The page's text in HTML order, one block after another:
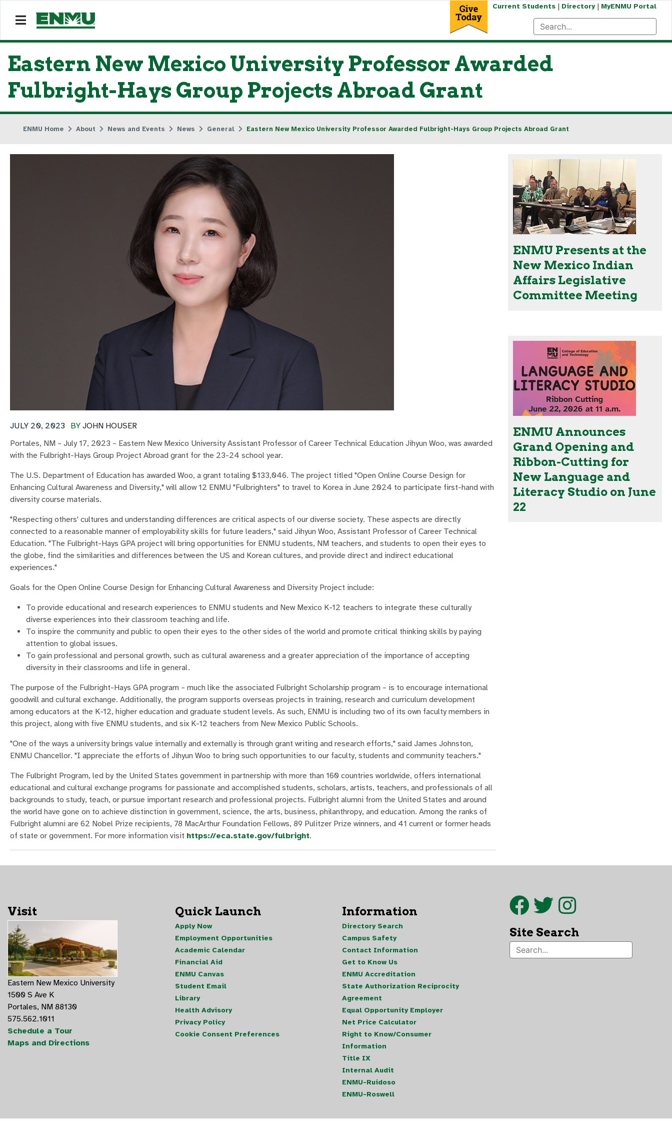
Current Students| Directory| MyENMU Portal
Eastern New Mexico University Professor Awarded
Fulbright-Hays Group Projects Abroad Grant
ENMU Home About News and Events News General Eastern New Mexico University Professor Awarded Fulbright-Hays Group Projects Abroad Grant
BY JOHN HOUSER
JULY 20, 2023
Portales, NM – July 17, 2023 – Eastern New Mexico University Assistant Professor of Career Technical Education Jihyun Woo, was awarded
with the Fulbright-Hays Group Project Abroad grant for the 23-24 school year.
The U.S. Department of Education has awarded Woo, a grant totaling $133,046. The project titled "Open Online Course Design for
Enhancing Cultural Awareness and Diversity," will allow 12 ENMU "Fulbrighters" to travel to Korea in June 2024 to participate first-hand with
diversity course materials.
"Respecting others' cultures and understanding differences are critical aspects of our diverse society. These aspects are directly
connected to a reasonable manner of employability skills for future leaders," said Jihyun Woo, Assistant Professor of Career Technical
Education. "The Fulbright-Hays GPA project will bring opportunities for ENMU students, NM teachers, and students to open their eyes to
the globe, find the similarities and differences between the US and Korean cultures, and provide direct and indirect educational
experiences."
Goals for the Open Online Course Design for Enhancing Cultural Awareness and Diversity Project include:
To provide educational and research experiences to ENMU students and New Mexico K-12 teachers to integrate these culturally
diverse experiences into their classroom teaching and life.
To inspire the community and public to open their eyes to the other sides of the world and promote critical thinking skills by paying
attention to global issues.
To gain professional and personal growth, such as cultural awareness and a greater appreciation of the importance of accepting
diversity in their classrooms and life in general.
The purpose of the Fulbright-Hays GPA program – much like the associated Fulbright Scholarship program – is to encourage international
goodwill and cultural exchange. Additionally, the program supports overseas projects in training, research and curriculum development
among educators at the K-12, higher education and graduate student levels. As such, ENMU is including two of its own faculty members in
this project, along with five ENMU students, and six K-12 teachers from New Mexico Public Schools.
"One of the ways a university brings value internally and externally is through grant writing and research efforts," said James Johnston,
ENMU Chancellor. "I appreciate the efforts of Jihyun Woo to bring such opportunities to our faculty, students and community teachers."
The Fulbright Program, led by the United States government in partnership with more than 160 countries worldwide, offers international
educational and cultural exchange programs for passionate and accomplished students, scholars, artists, teachers, and professionals of all
backgrounds to study, teach, or pursue important research and professional projects. Fulbright alumni from the United States and around
the world have gone on to achieve distinction in government, science, the arts, business, philanthropy, and education. Among the ranks of
Fulbright alumni are 62 Nobel Prize recipients, 78 MacArthur Foundation Fellows, 89 Pulitzer Prize winners, and 41 current or former heads
of state or government. For more information visit https://eca.state.gov/fulbright.
ENMU Presents at the
New Mexico Indian
Affairs Legislative
Committee Meeting
ENMU Announces
Grand Opening and
Ribbon-Cutting for
New Language and
Literacy Studio on June
22
Visit
Eastern New Mexico University
1500 S Ave K
Portales, NM 88130
575.562.1011
Schedule a Tour
Maps and Directions
Quick Launch
Apply Now
Employment Opportunities
Academic Calendar
Financial Aid
ENMU Canvas
Student Email
Library
Health Advisory
Privacy Policy
Cookie Consent Preferences
Information
Directory Search
Campus Safety
Contact Information
Get to Know Us
ENMU Accreditation
State Authorization Reciprocity
Agreement
Equal Opportunity Employer
Net Price Calculator
Right to Know/Consumer
Information
Title IX
Internal Audit
ENMU-Ruidoso
ENMU-Roswell
Site Search